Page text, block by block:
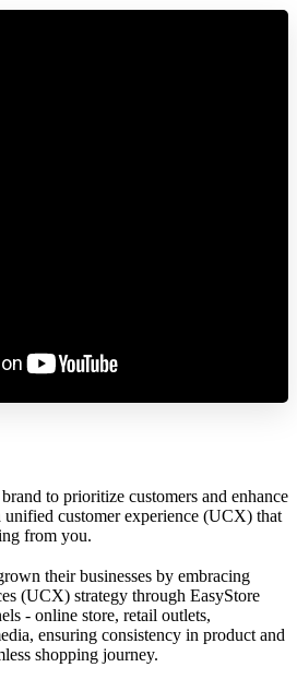
to prioritize customers and enhance
unified customer experience (UCX) that
from you.
their businesses by embracing
(UCX) strategy through EasyStore
- online store, retail outlets,
ensuring consistency in product and
shopping journey.